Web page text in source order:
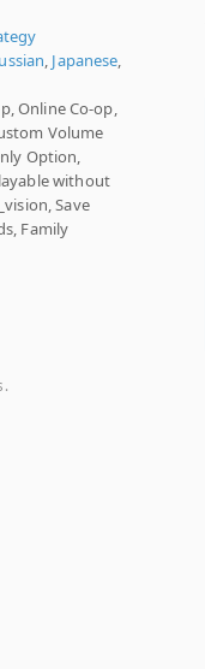
, Japanese,
Online Co-op,
Volume
Option,
without
Save
Family